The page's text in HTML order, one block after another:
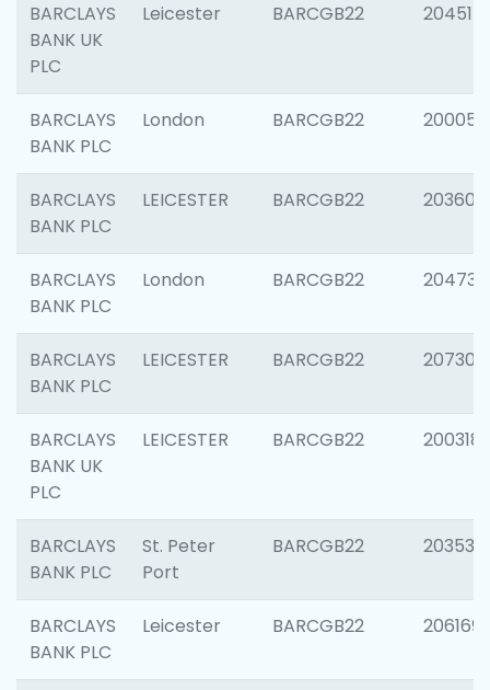
BARCLAYS
BANK UK
PLC
Leicester BARCGB22 204514
BARCLAYS
BANK PLC
London BARCGB22 200050
BARCLAYS
BANK PLC
LEICESTER BARCGB22 203608
BARCLAYS
BANK PLC
London BARCGB22 204735
BARCLAYS
BANK PLC
LEICESTER BARCGB22 207305
BARCLAYS
BANK UK
PLC
LEICESTER BARCGB22 200318
BARCLAYS
BANK PLC
St. Peter
Port
BARCGB22 203532
BARCLAYS
BANK PLC
Leicester BARCGB22 206169